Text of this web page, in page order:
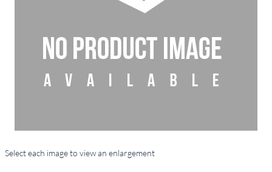
Select each image to view an enlargement